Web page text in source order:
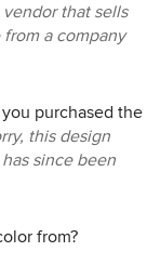
that sells
a company
purchased the
this design
since been
from?